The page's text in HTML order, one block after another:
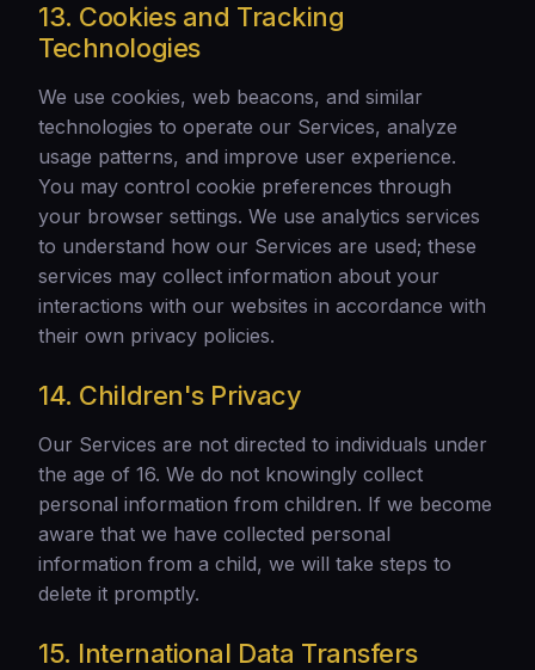
13. Cookies and Tracking
Technologies
We use cookies, web beacons, and similar
technologies to operate our Services, analyze
usage patterns, and improve user experience.
You may control cookie preferences through
your browser settings. We use analytics services
to understand how our Services are used; these
services may collect information about your
interactions with our websites in accordance with
their own privacy policies.
14. Children's Privacy
Our Services are not directed to individuals under
the age of 16. We do not knowingly collect
personal information from children. If we become
aware that we have collected personal
information from a child, we will take steps to
delete it promptly.
15. International Data Transfers